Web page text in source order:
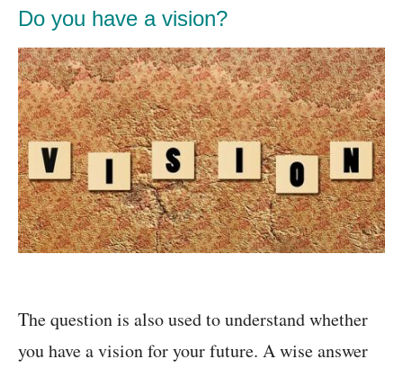
Do you have a vision?
The question is also used to understand whether
you have a vision for your future. A wise answer